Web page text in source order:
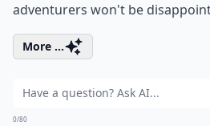
adventurers won't be
More ...
0/80